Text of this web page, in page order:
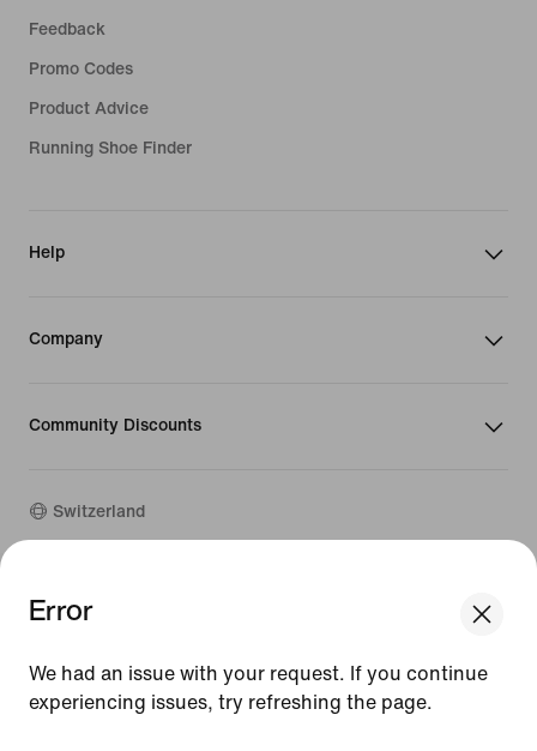
We think you are in United States.
Switzerland United States
Error
We had an issue with your request. If you continue
experiencing issues, try refreshing the page.
Feedback
Promo Codes
Product Advice
Running Shoe Finder
Help
Company
Community Discounts
Switzerland
©
Guides
Terms of Sale
Company Details